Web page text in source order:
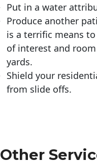
Put in a water
Produce another
is a terrific means
of interest and
yards.
Shield your
from slide offs.
Other